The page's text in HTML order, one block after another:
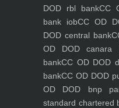
DOD rbl bankCC
bank iobCC OD
DOD central bank
OD DOD canara
bankCC OD DOD
bankCC OD DOD
OD DOD bnp
standard chartered